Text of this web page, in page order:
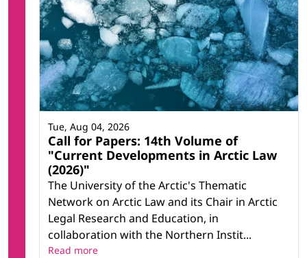
Call for Papers: 14th Volume of
"Current Developments in Arctic Law
(2026)"
The University of the Arctic's Thematic
Network on Arctic Law and its Chair in Arctic
Legal Research and Education, in
collaboration with the Northern Instit...
Tue, Aug 04, 2026
Read more